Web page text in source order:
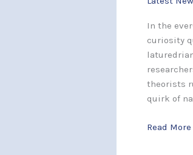
In the
curiosity
theorists
quirk of
the
Read More